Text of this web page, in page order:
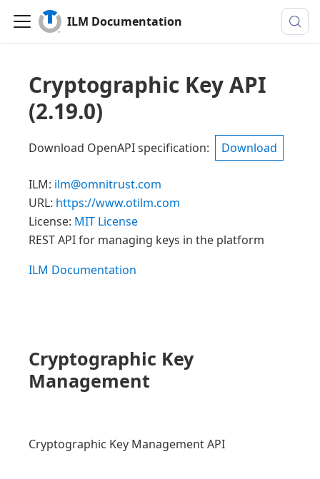
ILM Documentation
Cryptographic Key API
(2.19.0)
Download OpenAPI specification: Download
ILM: ilm@omnitrust.com
URL: https://www.otilm.com
License: MIT License
REST API for managing keys in the platform
ILM Documentation
Cryptographic Key
Management
Cryptographic Key Management API